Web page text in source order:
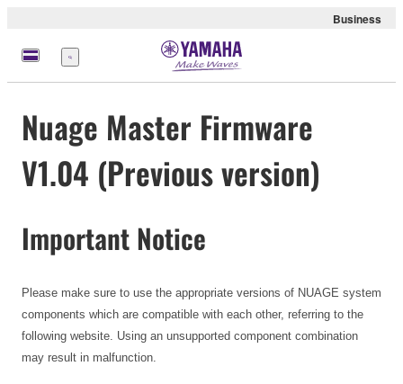
Business
Menü
Nuage Master Firmware
V1.04 (Previous version)
Important Notice
Please make sure to use the appropriate versions of NUAGE system
components which are compatible with each other, referring to the
following website. Using an unsupported component combination
may result in malfunction.